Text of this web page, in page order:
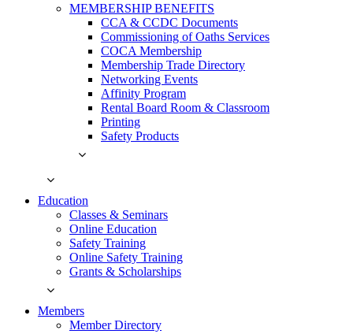
MEMBERSHIP BENEFITS
CCA & CCDC Documents
Commissioning of Oaths Services
COCA Membership
Membership Trade Directory
Networking Events
Affinity Program
Rental Board Room & Classroom
Printing
Safety Products
Education
Classes & Seminars
Online Education
Safety Training
Online Safety Training
Grants & Scholarships
Members
Member Directory